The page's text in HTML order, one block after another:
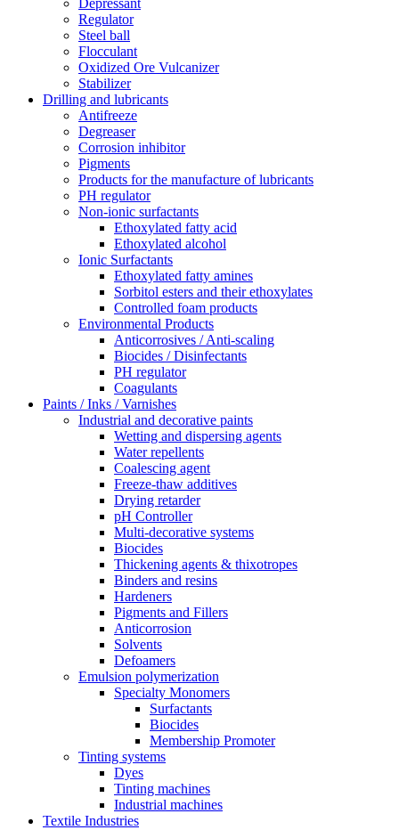
Depressant
Regulator
Steel ball
Flocculant
Oxidized Ore Vulcanizer
Stabilizer
Drilling and lubricants
Antifreeze
Degreaser
Corrosion inhibitor
Pigments
Products for the manufacture of lubricants
PH regulator
Non-ionic surfactants
Ethoxylated fatty acid
Ethoxylated alcohol
Ionic Surfactants
Ethoxylated fatty amines
Sorbitol esters and their ethoxylates
Controlled foam products
Environmental Products
Anticorrosives / Anti-scaling
Biocides / Disinfectants
PH regulator
Coagulants
Paints / Inks / Varnishes
Industrial and decorative paints
Wetting and dispersing agents
Water repellents
Coalescing agent
Freeze-thaw additives
Drying retarder
pH Controller
Multi-decorative systems
Biocides
Thickening agents & thixotropes
Binders and resins
Hardeners
Pigments and Fillers
Anticorrosion
Solvents
Defoamers
Emulsion polymerization
Specialty Monomers
Surfactants
Biocides
Membership Promoter
Tinting systems
Dyes
Tinting machines
Industrial machines
Textile Industries